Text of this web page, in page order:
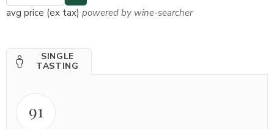
avg price (ex tax) powered by wine-searcher
SINGLE
TASTING
91